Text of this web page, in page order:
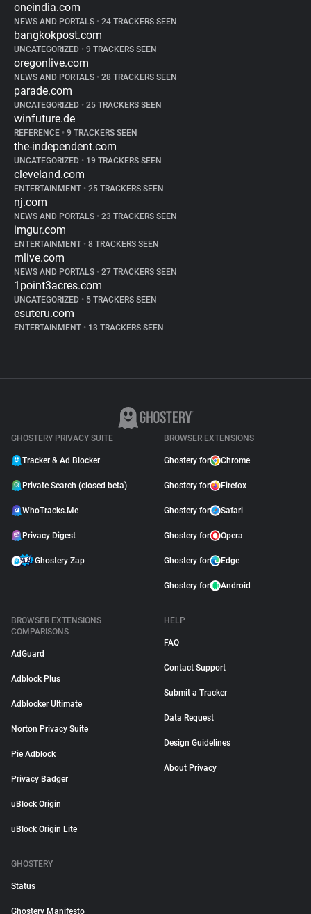
oneindia.com
NEWS AND PORTALS • 24 TRACKERS SEEN
bangkokpost.com
UNCATEGORIZED • 9 TRACKERS SEEN
oregonlive.com
NEWS AND PORTALS • 28 TRACKERS SEEN
parade.com
UNCATEGORIZED • 25 TRACKERS SEEN
winfuture.de
REFERENCE • 9 TRACKERS SEEN
the-independent.com
UNCATEGORIZED • 19 TRACKERS SEEN
cleveland.com
ENTERTAINMENT • 25 TRACKERS SEEN
nj.com
NEWS AND PORTALS • 23 TRACKERS SEEN
imgur.com
ENTERTAINMENT • 8 TRACKERS SEEN
mlive.com
NEWS AND PORTALS • 27 TRACKERS SEEN
1point3acres.com
UNCATEGORIZED • 5 TRACKERS SEEN
esuteru.com
ENTERTAINMENT • 13 TRACKERS SEEN
GHOSTERY PRIVACY SUITE
Tracker & Ad Blocker
Private Search (closed beta)
WhoTracks.Me
Privacy Digest
Ghostery Zap
BROWSER EXTENSIONS
Ghostery for Chrome
Ghostery for Firefox
Ghostery for Safari
Ghostery for Opera
Ghostery for Edge
Ghostery for Android
BROWSER EXTENSIONS
COMPARISONS
AdGuard
Adblock Plus
Adblocker Ultimate
Norton Privacy Suite
Pie Adblock
Privacy Badger
uBlock Origin
uBlock Origin Lite
HELP
FAQ
Contact Support
Submit a Tracker
Data Request
Design Guidelines
About Privacy
GHOSTERY
Status
Ghostery Manifesto